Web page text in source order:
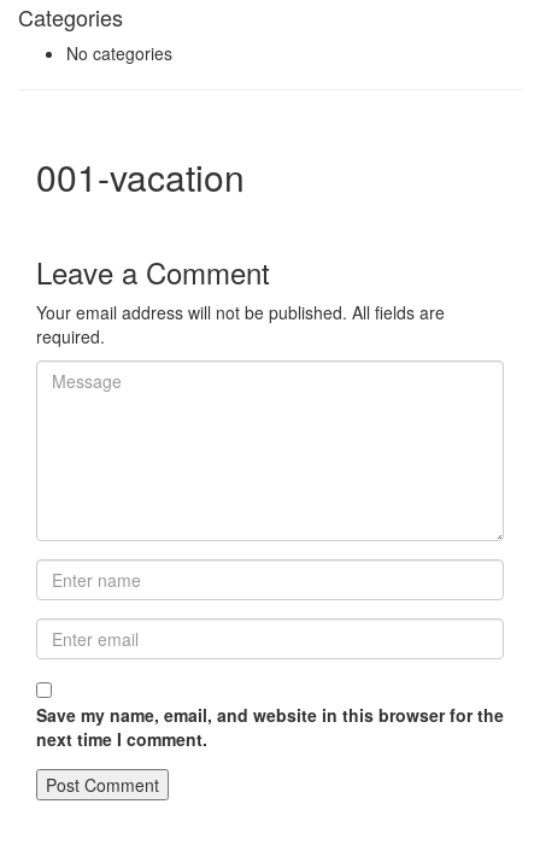
Categories
No categories
001-vacation
Leave a Comment
Your email address will not be published. All fields are
required.
Save my name, email, and website in this browser for the
next time I comment.